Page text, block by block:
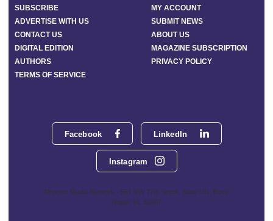
Facebook LinkedIn
Instagram
Phoenix Media Network - 551 NW 77th Street, Suite 101, Boca
Raton, FL 33487
SUBSCRIBE
MY ACCOUNT
ADVERTISE WITH US
SUBMIT NEWS
CONTACT US
ABOUT US
DIGITAL EDITION
MAGAZINE SUBSCRIPTION
AUTHORS
PRIVACY POLICY
TERMS OF SERVICE